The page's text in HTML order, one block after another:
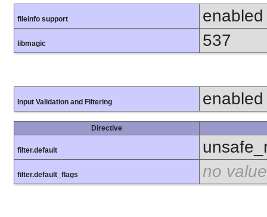
fileinfo support enabled
libmagic 537
Input Validation and Filtering enabled
Directive
filter.default
filter.default_flags no value